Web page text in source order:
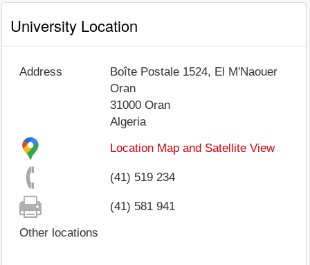
University Location
Address
Boîte Postale 1524, El M'Naouer
Oran
31000 Oran
Algeria
Location Map and Satellite View
(41) 519 234
(41) 581 941
Other locations